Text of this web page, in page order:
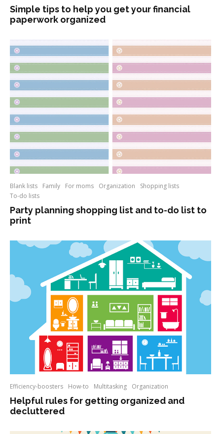
Simple tips to help you get your financial
paperwork organized
Blank lists Family For moms Organization
Shopping lists
To-do lists
Party planning shopping list and to-do list to
print
Efficiency-boosters How-to Multitasking Organization
Helpful rules for getting organized and
decluttered